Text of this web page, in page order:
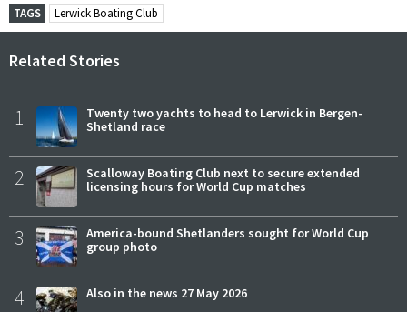
TAGS
Lerwick Boating Club
Related Stories
1
Twenty two yachts to head to Lerwick in Bergen-
Shetland race
2
Scalloway Boating Club next to secure extended
licensing hours for World Cup matches
3
America-bound Shetlanders sought for World Cup
group photo
4 Also in the news 27 May 2026